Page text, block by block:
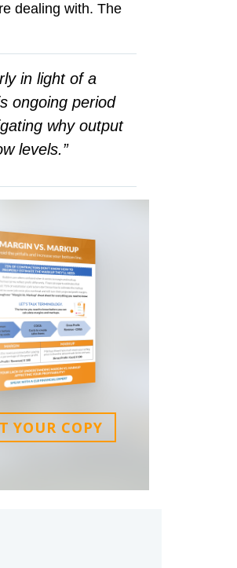
dealing with. The
in light of a
ongoing period
why output
levels.”
YOUR COPY